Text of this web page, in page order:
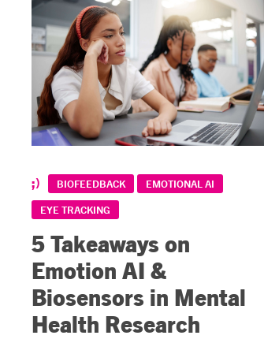
BIOFEEDBACK
EMOTIONAL AI
EYE TRACKING
5 Takeaways on
Emotion AI &
Biosensors in Mental
Health Research